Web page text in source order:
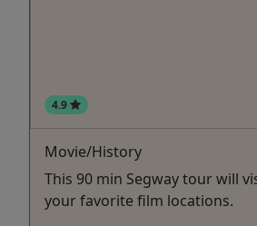
4.9
Movie/History
This 90 min Segway tour will
your favorite film locations.